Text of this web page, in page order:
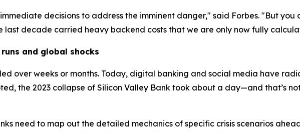
decisions to address the imminent danger," said Forbes. "But
last decade carried heavy backend costs that we are only now fully
and global shocks
over weeks or months. Today, digital banking and social media have
the 2023 collapse of Silicon Valley Bank took about a day—and that’s
need to map out the detailed mechanics of specific crisis scenarios